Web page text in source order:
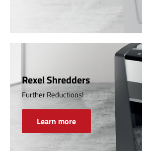
Rexel Shredders
Further Reductions!
Learn more